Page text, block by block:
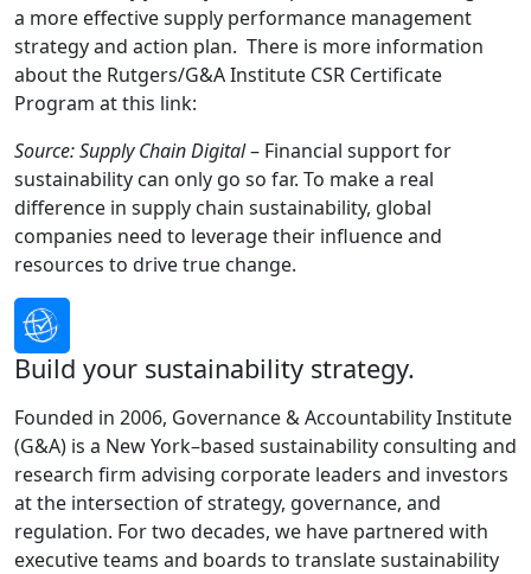
a more effective supply performance management
strategy and action plan. There is more information
about the Rutgers/G&A Institute CSR Certificate
Program at this link:
Source: Supply Chain Digital– Financial support for
sustainability can only go so far. To make a real
difference in supply chain sustainability, global
companies need to leverage their influence and
resources to drive true change.
Build your sustainability strategy.
Founded in 2006, Governance & Accountability Institute
(G&A) is a New York–based sustainability consulting and
research firm advising corporate leaders and investors
at the intersection of strategy, governance, and
regulation. For two decades, we have partnered with
executive teams and boards to translate sustainability